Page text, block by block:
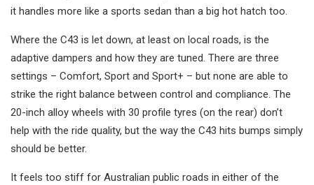
it handles more like a sports sedan than a big hot hatch too.
Where the C43 is let down, at least on local roads, is the
adaptive dampers and how they are tuned. There are three
settings – Comfort, Sport and Sport+ – but none are able to
strike the right balance between control and compliance. The
20-inch alloy wheels with 30 profile tyres (on the rear) don’t
help with the ride quality, but the way the C43 hits bumps simply
should be better.
It feels too stiff for Australian public roads in either of the